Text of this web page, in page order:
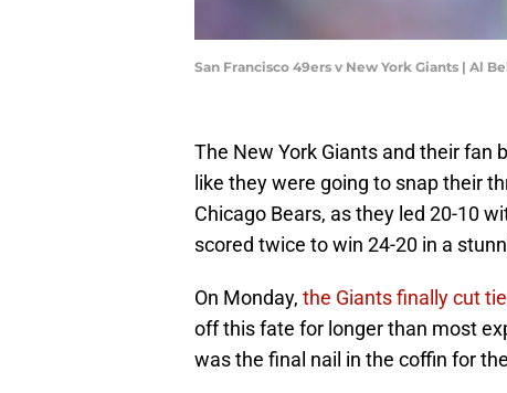
San Francisco 49ers v New York Giants | Al
The New York Giants and their fan
like they were going to snap their
Chicago Bears, as they led 20-10
scored twice to win 24-20 in a
On Monday, the Giants finally cut
off this fate for longer than most
was the final nail in the coffin for